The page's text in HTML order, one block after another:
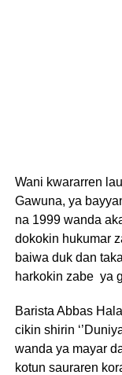
Wani kwararren
Gawuna, ya
na 1999 wanda
dokokin hukumar
baiwa duk dan
harkokin zabe ya
Barista Abbas
cikin shirin
wanda ya mayar
kotun sauraren